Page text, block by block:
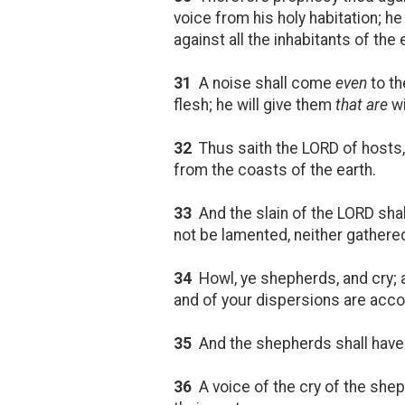
voice from his holy habitation;
against all the inhabitants of the
31 A noise shall come even to
flesh; he will give them that are
32 Thus saith the LORD of
from the coasts of the earth.
33 And the slain of the LORD
not be lamented, neither
34 Howl, ye shepherds, and
and of your dispersions are
35 And the shepherds shall
36 A voice of the cry of the